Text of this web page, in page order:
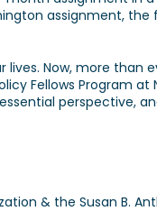
assignment, the
Now, more than
Fellows Program at
perspective,
& the Susan B.